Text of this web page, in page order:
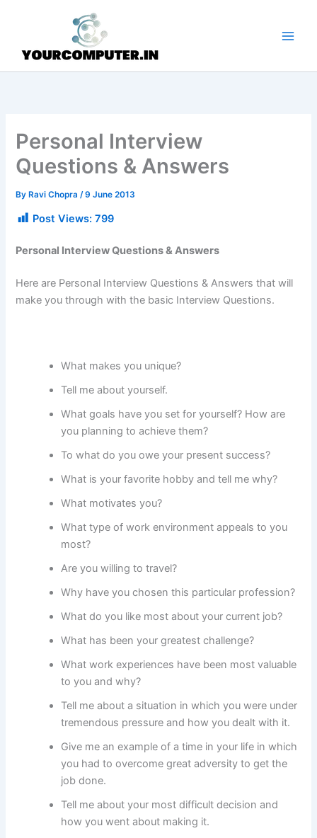
Personal Interview
Questions & Answers
By Ravi Chopra/9 June 2013
Post Views: 799
Personal Interview Questions & Answers
Here are Personal Interview Questions & Answers that will
make you through with the basic Interview Questions.
What makes you unique?
Tell me about yourself.
What goals have you set for yourself? How are
you planning to achieve them?
To what do you owe your present success?
What is your favorite hobby and tell me why?
What motivates you?
What type of work environment appeals to you
most?
Are you willing to travel?
Why have you chosen this particular profession?
What do you like most about your current job?
What has been your greatest challenge?
What work experiences have been most valuable
to you and why?
Tell me about a situation in which you were under
tremendous pressure and how you dealt with it.
Give me an example of a time in your life in which
you had to overcome great adversity to get the
job done.
Tell me about your most difficult decision and
how you went about making it.